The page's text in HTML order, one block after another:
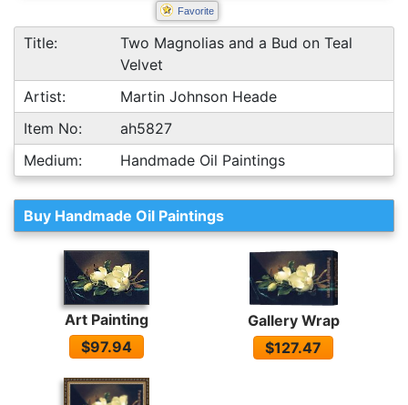
Favorite
Title:
Two Magnolias and a Bud on Teal
Velvet
Artist:
Martin Johnson Heade
Item No:
ah5827
Medium:
Handmade Oil Paintings
Buy Handmade Oil Paintings
Art Painting
$97.94
Gallery Wrap
$127.47